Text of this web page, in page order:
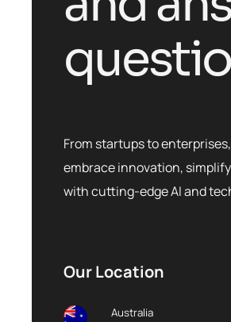
questio
From startups to
embrace innovation,
with cutting-edge AI and
Our Location
Australia